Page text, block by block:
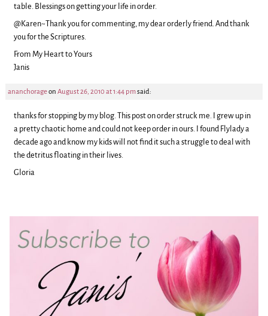
table. Blessings on getting your life in order.
@Karen~Thank you for commenting, my dear orderly friend. And thank
you for the Scriptures.
From My Heart to Yours
Janis
ananchorageon August 26, 2010 at 1:44 pmsaid:
thanks for stopping by my blog. This post on order struck me. I grew up in
a pretty chaotic home and could not keep order in ours. I found Flylady a
decade ago and know my kids will not find it such a struggle to deal with
the detritus floating in their lives.
Gloria